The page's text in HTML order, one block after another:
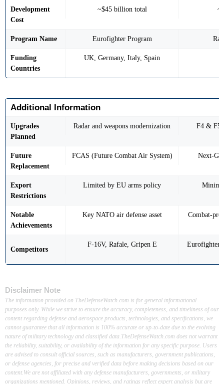
Development
Cost
~$45 billion total
Program Name Eurofighter Program
Funding
Countries
UK, Germany, Italy, Spain
Additional Information
Upgrades
Planned
Radar and weapons modernization F4 & F5
Future
Replacement
FCAS (Future Combat Air System) Next-
Export
Restrictions
Limited by EU arms policy
Notable
Achievements
Key NATO air defense asset Combat-
Competitors
F-16V, Rafale, Gripen E
Eurofighter
Disclaimer Note
The information provided on TheDefenseWatch.com is for general informational
purposes only. While we strive to ensure the accuracy, completeness, and timeliness of our
content regarding defense and aerospace products, technologies, and specifications, we
cannot guarantee that all information is 100% accurate or up-to-date due to the evolving
nature of military technology and classified data.TheDefenseWatch.com does not warrant
the reliability, suitability, or availability of the information for any specific purpose. Users
are advised to consult official sources, such as manufacturers, government publications,
or defense agencies, for precise and verified data before making decisions based on our
content.We are not affiliated with any defense manufacturers, governments, or military
organizations mentioned. Opinions, reviews, and ratings reflect expert analysis but are